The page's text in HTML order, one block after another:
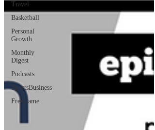
Travel
Basketball
Personal
Growth
Monthly
Digest
Podcasts
SportsBusiness
FreeGame